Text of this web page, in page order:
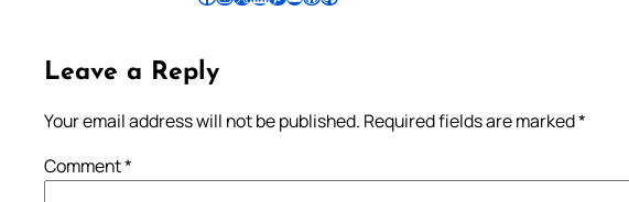
Leave a Reply
Your email address will not be published. Required fields are marked*
Comment*